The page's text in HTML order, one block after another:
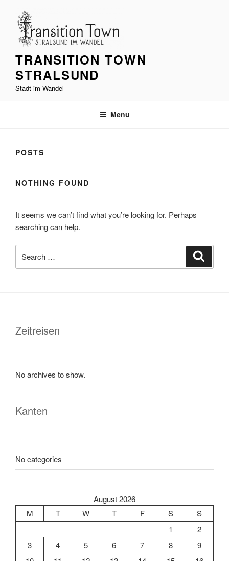
content
TRANSITION TOWN
STRALSUND
Stadt im Wandel
Menu
POSTS
NOTHING FOUND
It seems we can’t find what you’re looking for. Perhaps
searching can help.
for:
Zeitreisen
No archives to show.
Kanten
No categories
August 2026
M
T W T F S
S
1
2
3
4 5 6 7 8
9